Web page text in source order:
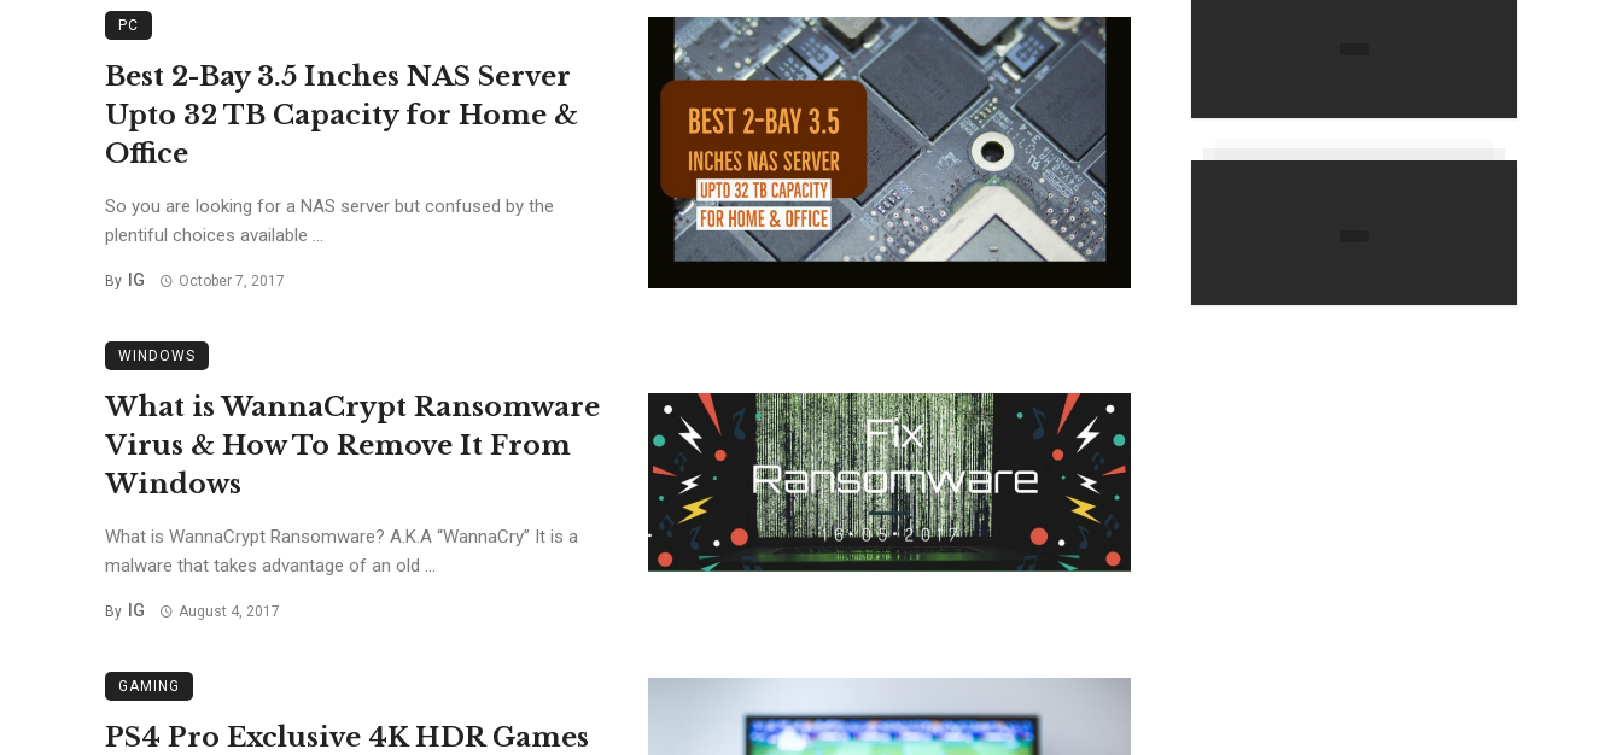
PC
Best 2-Bay 3.5 Inches NAS Server
Upto 32 TB Capacity for Home &
Office
So you are looking for a NAS server but confused by the
plentiful choices available ...
By IG October 7, 2017
WINDOWS
What is WannaCrypt Ransomware
Virus & How To Remove It From
Windows
What is WannaCrypt Ransomware? A.K.A “WannaCry” It is a
malware that takes advantage of an old ...
By IG August 4, 2017
GAMING
PS4 Pro Exclusive 4K HDR Games